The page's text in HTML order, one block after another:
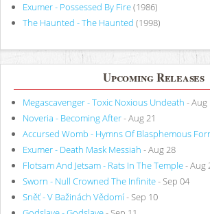
Exumer - Possessed By Fire(1986)
The Haunted - The Haunted (1998)
Upcoming Releases
Megascavenger - Toxic Noxious Undeath - Aug
Noveria - Becoming After- Aug 21
Accursed Womb - Hymns Of Blasphemous
Exumer - Death Mask Messiah - Aug 28
Flotsam And Jetsam - Rats In The Temple- Aug
Sworn - Null Crowned The Infinite- Sep 04
Sněť - V Bažinách Vědomí- Sep 10